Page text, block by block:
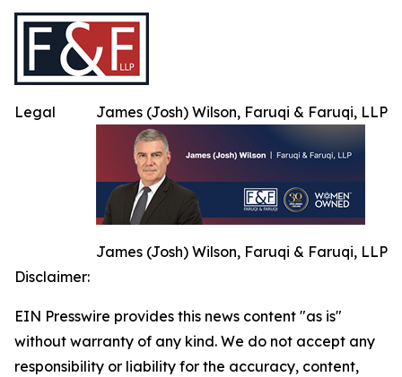
James (Josh) Wilson, Faruqi & Faruqi, LLP
James (Josh) Wilson, Faruqi & Faruqi, LLP
Legal
Disclaimer:
EIN Presswire provides this news content "as is"
without warranty of any kind. We do not accept any
responsibility or liability for the accuracy, content,